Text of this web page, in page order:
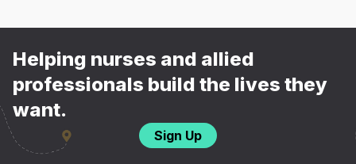
Helping nurses and allied
professionals build the lives they
want.
Sign Up